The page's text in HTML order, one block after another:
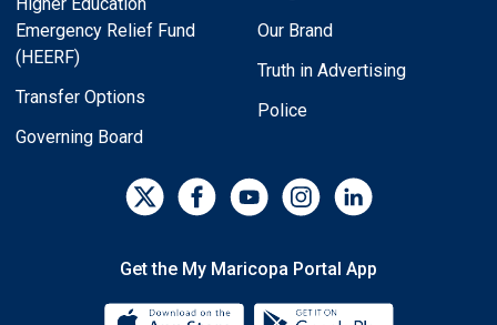
Emergency Relief Fund
(HEERF)
Transfer Options
Governing Board
Our Brand
Truth in Advertising
Police
Get the My Maricopa Portal App
Download the My Maricopa